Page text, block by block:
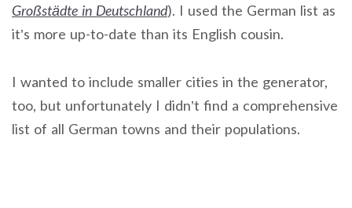
Großstädte in Deutschland). I used the German list as
it’s more up-to-date than its English cousin.
I wanted to include smaller cities in the generator,
too, but unfortunately I didn’t find a comprehensive
list of all German towns and their populations.